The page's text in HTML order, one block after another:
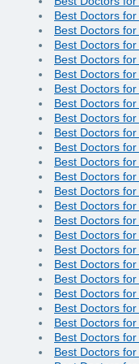
Best Doctors
Best Doctors
Best Doctors
Best Doctors
Best Doctors
Best Doctors
Best Doctors
Best Doctors
Best Doctors
Best Doctors
Best Doctors
Best Doctors
Best Doctors
Best Doctors
Best Doctors
Best Doctors
Best Doctors
Best Doctors
Best Doctors
Best Doctors
Best Doctors
Best Doctors
Best Doctors
Best Doctors